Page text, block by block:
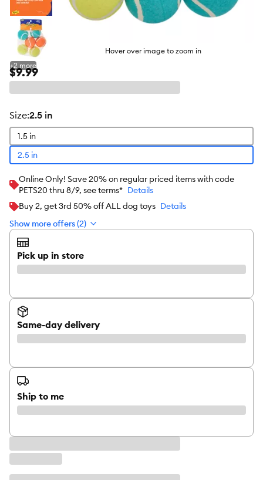
Hover over image to zoom in
+2 more
$9.99
size:2.5 in
1.5 in
2.5 in
Online Only! Save 20% on regular priced items with code
PETS20 thru 8/9, see terms* Details
Buy 2, get 3rd 50% off ALL dog toys Details
Show more offers (2)
Pick up in store
Same-day delivery
Ship to me